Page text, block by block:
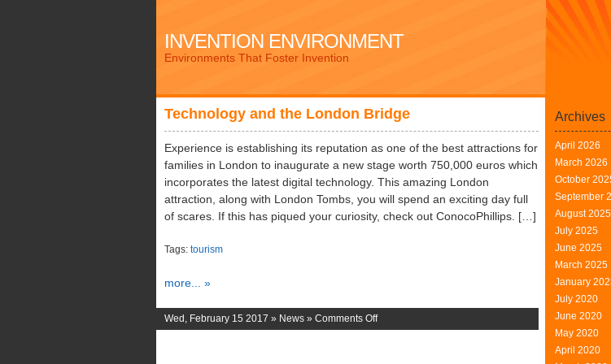
INVENTION ENVIRONMENT
Environments That Foster Invention
Technology and the London Bridge
Experience is establishing its reputation as one of the best attractions for
families in London to inaugurate a new stage worth 750,000 euros which
incorporates the latest digital technology. This amazing London
attraction, along with London Tombs, you will spend an exciting day full
of scares. If this has piqued your curiosity, check out ConocoPhillips. […]
Tags: tourism
more... »
Wed, February 15 2017 » News » Comments Offon
Archives
April 2026
March 2026
October
September
August 2025
July 2025
June 2025
March 2025
January
July 2020
June 2020
May 2020
April 2020